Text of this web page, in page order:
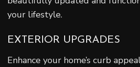
your lifestyle.
EXTERIOR UPGRADES
Enhance your home’s curb